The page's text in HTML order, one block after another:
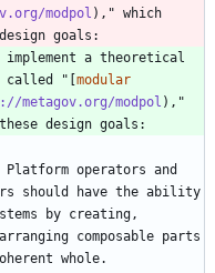
modpol )," which
implement a theoretical
called "[modular
metagov.org/modpol ),"
operators and
should have the ability
by creating,
composable parts